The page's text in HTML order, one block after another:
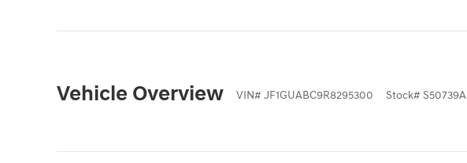
Vehicle Overview VIN# JF1GUABC9R8295300 Stock# S50739A